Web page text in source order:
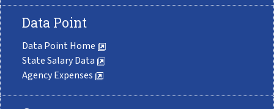
Data Point
Data Point Home
State Salary Data
Agency Expenses